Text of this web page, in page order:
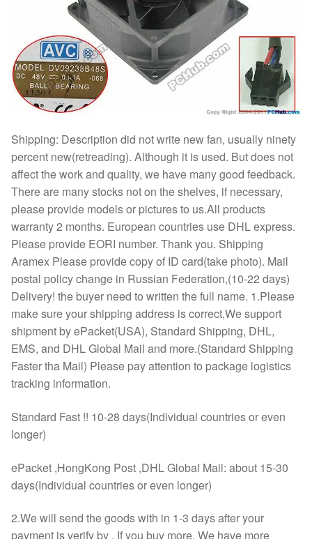
Shipping: Description did not write new fan, usually ninety
percent new(retreading). Although it is used. But does not
affect the work and quality, we have many good feedback.
There are many stocks not on the shelves, if necessary,
please provide models or pictures to us.All products
warranty 2 months. European countries use DHL express.
Please provide EORI number. Thank you. Shipping
Aramex Please provide copy of ID card(take photo). Mail
postal policy change in Russian Federation,(10-22 days)
Delivery! the buyer need to written the full name. 1.Please
make sure your shipping address is correct,We support
shipment by ePacket(USA), Standard Shipping, DHL,
EMS, and DHL Global Mail and more.(Standard Shipping
Faster tha Mail) Please pay attention to package logistics
tracking information.
Standard Fast !! 10-28 days(Individual countries or even
longer)
ePacket ,HongKong Post ,DHL Global Mail: about 15-30
days(Individual countries or even longer)
2.We will send the goods with in 1-3 days after your
payment is verify by . If you buy more, We have more